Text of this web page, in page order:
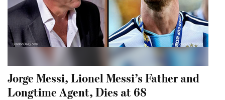
Jorge Messi, Lionel Messi’s Father and
Longtime Agent, Dies at 68